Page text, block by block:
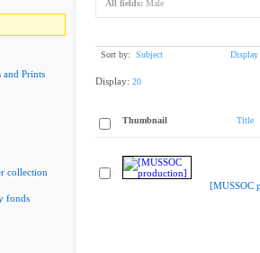
Prints
collection
fonds
All fields: Male
Sort by: Subject Display
Display: 20
Thumbnail Title
[MUSSOC